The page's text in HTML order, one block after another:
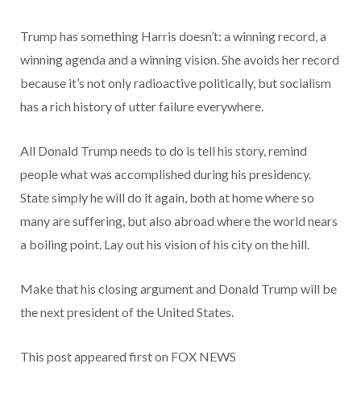
Trump has something Harris doesn’t: a winning record, a
winning agenda and a winning vision. She avoids her record
because it’s not only radioactive politically, but socialism
has a rich history of utter failure everywhere.
All Donald Trump needs to do is tell his story, remind
people what was accomplished during his presidency.
State simply he will do it again, both at home where so
many are suffering, but also abroad where the world nears
a boiling point. Lay out his vision of his city on the hill.
Make that his closing argument and Donald Trump will be
the next president of the United States.
This post appeared first on FOX NEWS